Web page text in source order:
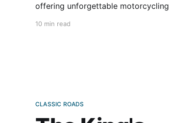
offering unforgettable motorcycling
10 min read
CLASSIC ROADS